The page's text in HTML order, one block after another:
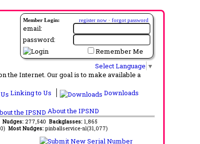
Member Login: register now · forgot password
email:
password:
Remember Me
Select Language ▼
the Internet. Our goal is to make available a
Linking to Us
Downloads
About the IPSND
Nudges: 277,540 Backglasses: 1,865
Most Nudges: pinballservice-nl(31,077)